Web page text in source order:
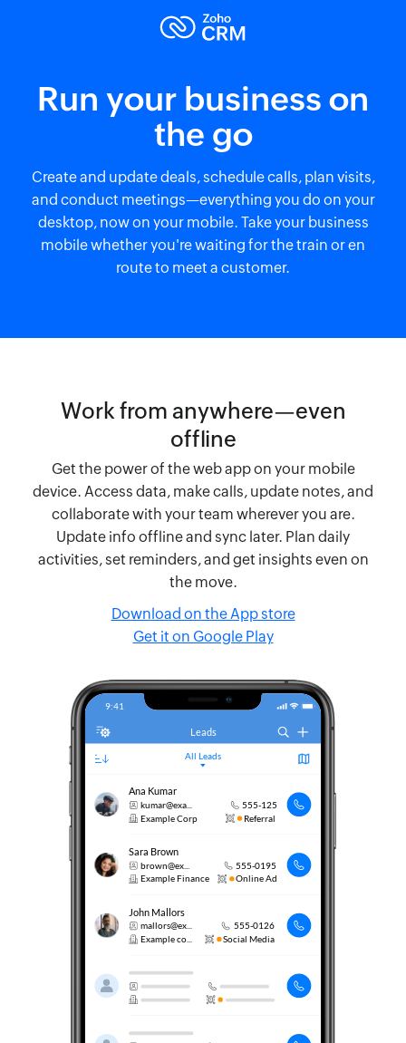
Run your business on
the go
Create and update deals, schedule calls, plan visits,
and conduct meetings—everything you do on your
desktop, now on your mobile. Take your business
mobile whether you're waiting for the train or en
route to meet a customer.
Work from anywhere—even
offline
Get the power of the web app on your mobile
device. Access data, make calls, update notes, and
collaborate with your team wherever you are.
Update info offline and sync later. Plan daily
activities, set reminders, and get insights even on
the move.
Download on the App store
Get it on Google Play